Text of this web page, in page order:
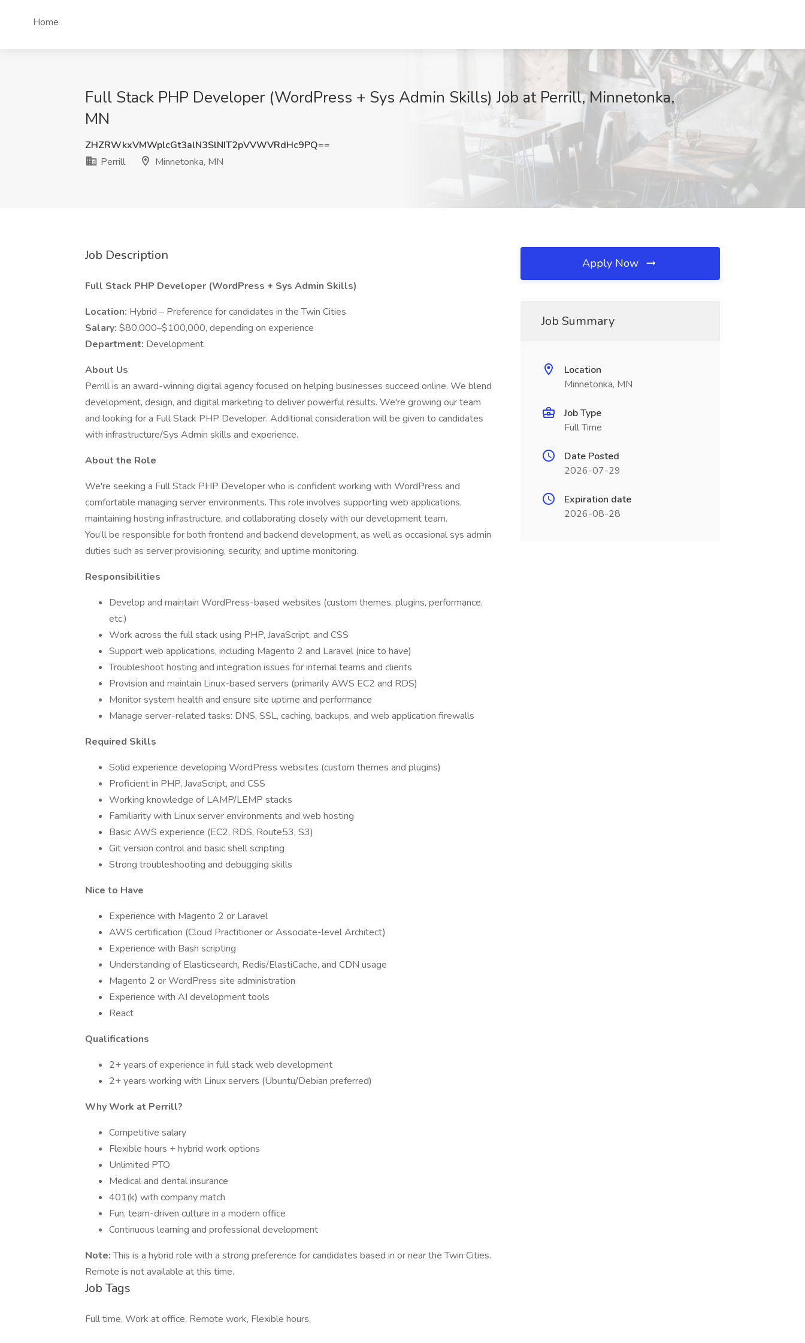
Home
Full Stack PHP Developer (WordPress + Sys Admin Skills) Job at Perrill, Minnetonka,
MN
ZHZRWkxVMWplcGt3alN3SlNIT2pVVWVRdHc9PQ==
Perrill
Minnetonka, MN
Job Description
Full Stack PHP Developer (WordPress + Sys Admin Skills)
Location: Hybrid – Preference for candidates in the Twin Cities
Salary: $80,000–$100,000, depending on experience
Department: Development
About Us
Perrill is an award-winning digital agency focused on helping businesses succeed online. We blend
development, design, and digital marketing to deliver powerful results. We're growing our team
and looking for a Full Stack PHP Developer. Additional consideration will be given to candidates
with infrastructure/Sys Admin skills and experience.
About the Role
We're seeking a Full Stack PHP Developer who is confident working with WordPress and
comfortable managing server environments. This role involves supporting web applications,
maintaining hosting infrastructure, and collaborating closely with our development team.
You’ll be responsible for both frontend and backend development, as well as occasional sys admin
duties such as server provisioning, security, and uptime monitoring.
Responsibilities
Develop and maintain WordPress-based websites (custom themes, plugins, performance,
etc.)
Work across the full stack using PHP, JavaScript, and CSS
Support web applications, including Magento 2 and Laravel (nice to have)
Troubleshoot hosting and integration issues for internal teams and clients
Provision and maintain Linux-based servers (primarily AWS EC2 and RDS)
Monitor system health and ensure site uptime and performance
Manage server-related tasks: DNS, SSL, caching, backups, and web application firewalls
Required Skills
Solid experience developing WordPress websites (custom themes and plugins)
Proficient in PHP, JavaScript, and CSS
Working knowledge of LAMP/LEMP stacks
Familiarity with Linux server environments and web hosting
Basic AWS experience (EC2, RDS, Route53, S3)
Git version control and basic shell scripting
Strong troubleshooting and debugging skills
Nice to Have
Experience with Magento 2 or Laravel
AWS certification (Cloud Practitioner or Associate-level Architect)
Experience with Bash scripting
Understanding of Elasticsearch, Redis/ElastiCache, and CDN usage
Magento 2 or WordPress site administration
Experience with AI development tools
React
Qualifications
2+ years of experience in full stack web development
2+ years working with Linux servers (Ubuntu/Debian preferred)
Why Work at Perrill?
Competitive salary
Flexible hours + hybrid work options
Unlimited PTO
Medical and dental insurance
401(k) with company match
Fun, team-driven culture in a modern office
Continuous learning and professional development
Note:This is a hybrid role with a strong preference for candidates based in or near the Twin Cities.
Remote is not available at this time.
Job Tags
Full time, Work at office, Remote work, Flexible hours,
Apply Now
Job Summary
Location
Minnetonka, MN
Job Type
Full Time
Date Posted
2026-07-29
Expiration date
2026-08-28